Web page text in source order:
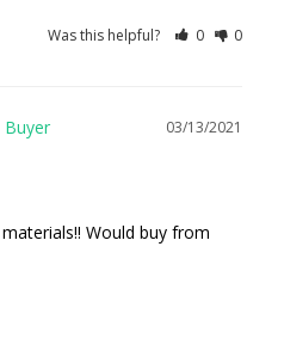
Was this helpful? 0 0
03/13/2021
Would buy from